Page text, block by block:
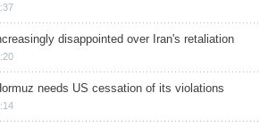
disappointed over Iran's retaliation
needs US cessation of its violations